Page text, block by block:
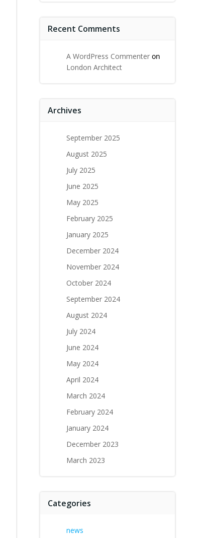
Recent Comments
A WordPress Commenter on
London Architect
Archives
September 2025
August 2025
July 2025
June 2025
May 2025
February 2025
January 2025
December 2024
November 2024
October 2024
September 2024
August 2024
July 2024
June 2024
May 2024
April 2024
March 2024
February 2024
January 2024
December 2023
March 2023
Categories
news